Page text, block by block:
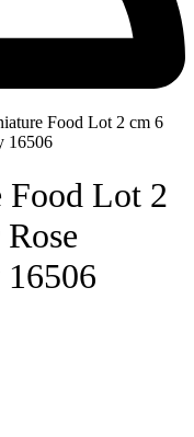
Food Lot 2 cm 6
16506
Lot 2